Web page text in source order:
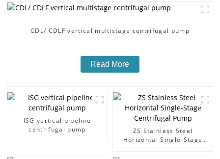
CDL/ CDLF vertical multistage centrifugal pump
Read More
ISG vertical pipeline
centrifugal pump
ZS Stainless Steel
Horizontal Single-Stage